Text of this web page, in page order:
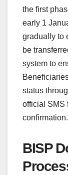
the first
early 1
gradually to
be
system to
status
official SMS
confirmation.
BISP